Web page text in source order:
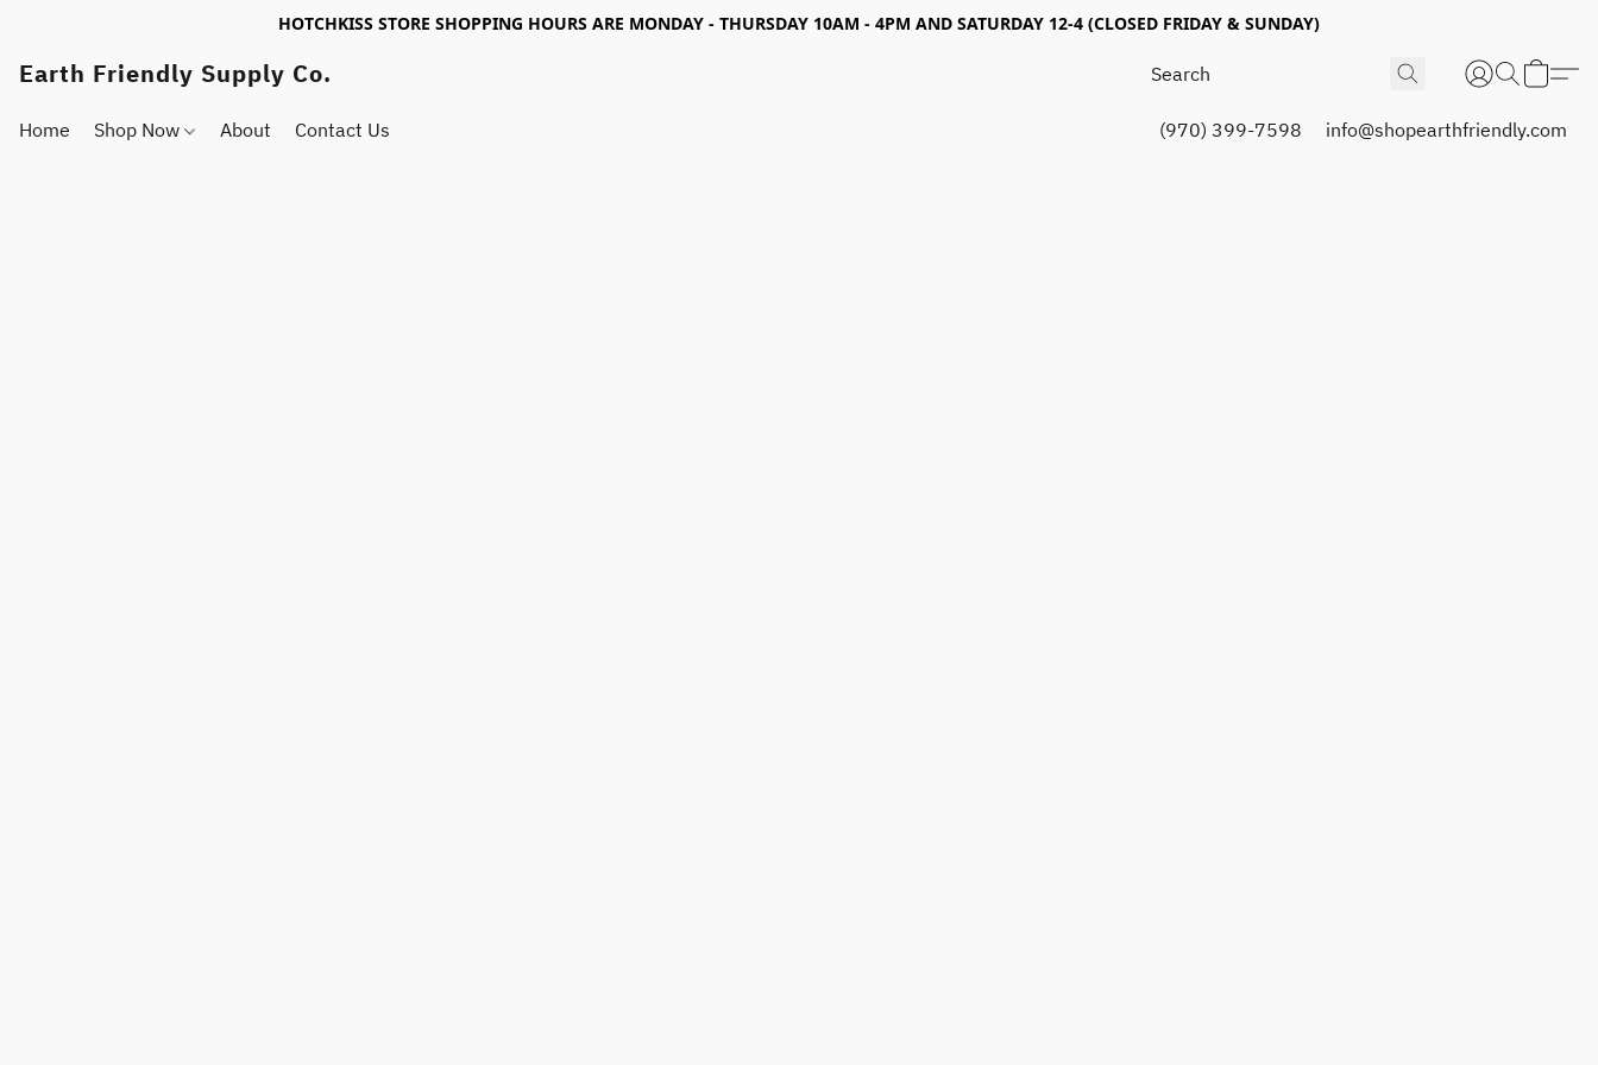
HOTCHKISS STORE SHOPPING HOURS ARE MONDAY - THURSDAY 10AM - 4PM AND SATURDAY 12-4 (CLOSED FRIDAY & SUNDAY)
Earth Friendly Supply Co.
Home Shop Now About Contact Us (970) 399-7598 info@shopearthfriendly.com